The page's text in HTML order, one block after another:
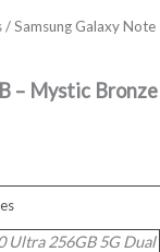
/ Samsung Galaxy Note
– Mystic Bronze
Ultra 256GB 5G Dual